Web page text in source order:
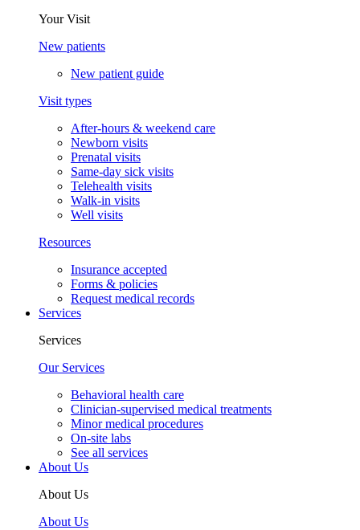
Your Visit
New patients
New patient guide
Visit types
After-hours & weekend care
Newborn visits
Prenatal visits
Same-day sick visits
Telehealth visits
Walk-in visits
Well visits
Resources
Insurance accepted
Forms & policies
Request medical records
Services
Services
Our Services
Behavioral health care
Clinician-supervised medical treatments
Minor medical procedures
On-site labs
See all services
About Us
About Us
About Us